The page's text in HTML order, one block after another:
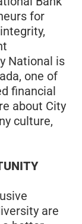
for
National is
one of
financial
about City
culture,
are